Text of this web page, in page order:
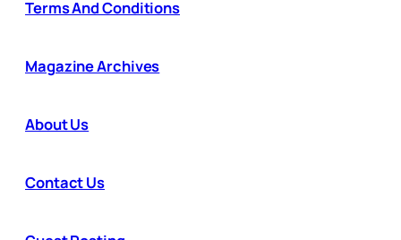
Terms And Conditions
Magazine Archives
About Us
Contact Us